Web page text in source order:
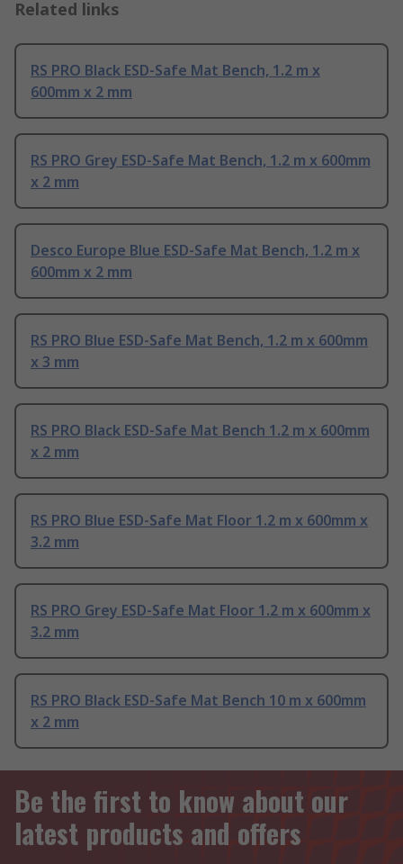
Related links
RS PRO Black ESD-Safe Mat Bench, 1.2 m x
600mm x 2 mm
RS PRO Grey ESD-Safe Mat Bench, 1.2 m x 600mm
x 2 mm
Desco Europe Blue ESD-Safe Mat Bench, 1.2 m x
600mm x 2 mm
RS PRO Blue ESD-Safe Mat Bench, 1.2 m x 600mm
x 3 mm
RS PRO Black ESD-Safe Mat Bench 1.2 m x 600mm
x 2 mm
RS PRO Blue ESD-Safe Mat Floor 1.2 m x 600mm x
3.2 mm
RS PRO Grey ESD-Safe Mat Floor 1.2 m x 600mm x
3.2 mm
RS PRO Black ESD-Safe Mat Bench 10 m x 600mm
x 2 mm
Be the first to know about our
latest products and offers